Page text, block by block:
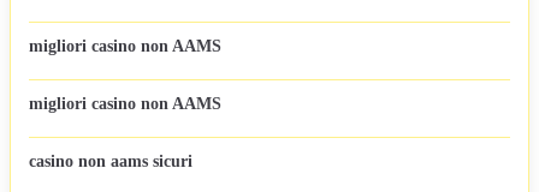
migliori casino non AAMS
migliori casino non AAMS
casino non aams sicuri